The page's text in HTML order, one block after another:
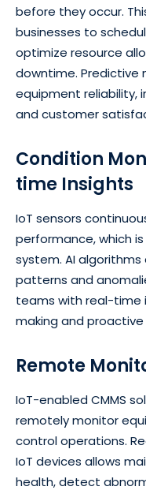
before they occur.
businesses to
optimize resource
downtime. Predictive
equipment reliability,
and customer
Condition
time Insights
IoT sensors
performance, which
system. AI
patterns and
teams with real-time
making and
Remote
IoT-enabled CMMS
remotely monitor
control operations.
IoT devices allows
health, detect